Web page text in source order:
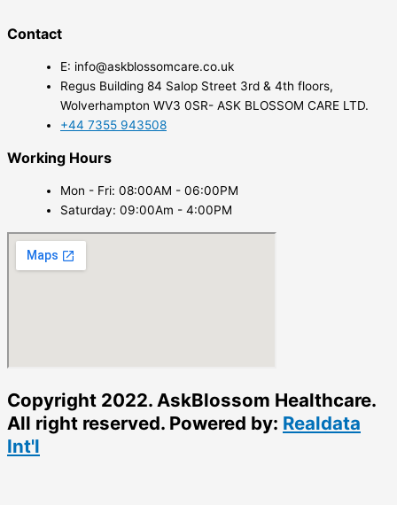
Contact
E: info@askblossomcare.co.uk
Regus Building 84 Salop Street 3rd & 4th floors,
Wolverhampton WV3 0SR- ASK BLOSSOM CARE LTD.
+44 7355 943508
Working Hours
Mon - Fri: 08:00AM - 06:00PM
Saturday: 09:00Am - 4:00PM
Copyright 2022. AskBlossom Healthcare.
All right reserved. Powered by: Realdata
Int'l